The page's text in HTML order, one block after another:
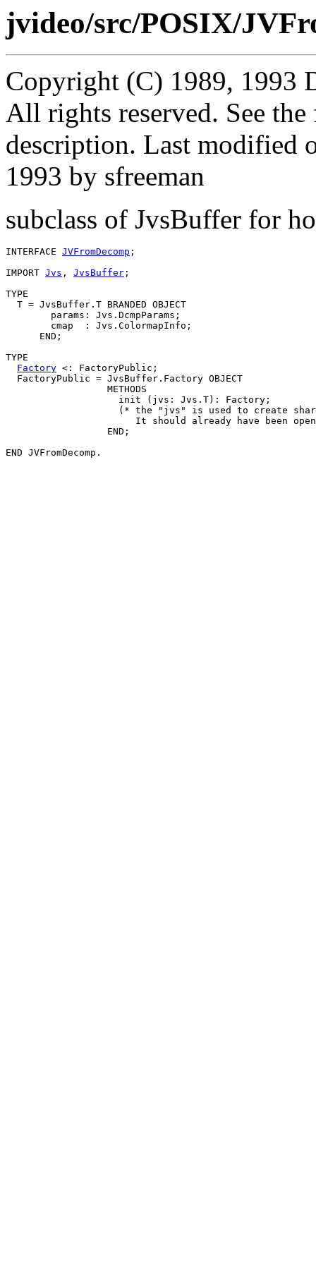
jvideo/src/POSIX/
Copyright (C) 1989, 1993
All rights reserved. See
description. Last modified
1993 by sfreeman
subclass of JvsBuffer for
INTERFACE JVFromDecomp ;
IMPORT Jvs , JvsBuffer ;
TYPE
  T = JvsBuffer.T BRANDED OBJECT
        params: Jvs.DcmpParams;
        cmap  : Jvs.ColormapInfo;
      END;
TYPE
Factory <: FactoryPublic;
  FactoryPublic = JvsBuffer.Factory OBJECT
                  METHODS
                    init (jvs: Jvs.T): Factory;
(* the "jvs" is used to create
It should already have been
                  END;